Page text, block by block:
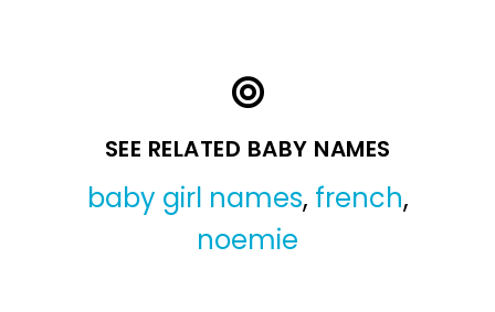
SEE RELATED BABY NAMES
baby girl names, french,
noemie